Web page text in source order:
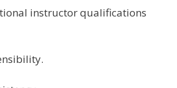
instructor qualifications